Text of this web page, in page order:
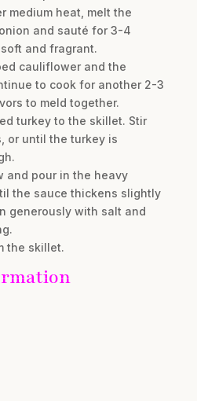
medium heat, melt the
and sauté for 3-4
and fragrant.
cauliflower and the
to cook for another 2-3
to meld together.
turkey to the skillet. Stir
or until the turkey is
and pour in the heavy
the sauce thickens slightly
generously with salt and
the skillet.